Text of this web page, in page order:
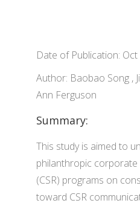
Date of Publication: Oct
Author: Baobao Song ,
Ann Ferguson
Summary:
This study is aimed to
philanthropic
(CSR) programs on
toward CSR